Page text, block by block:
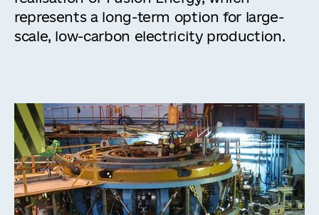
represents a long-term option for large-
scale, low-carbon electricity production.